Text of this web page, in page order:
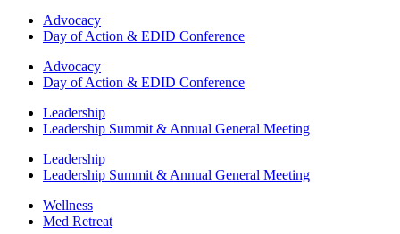
Advocacy
Day of Action & EDID Conference
Advocacy
Day of Action & EDID Conference
Leadership
Leadership Summit & Annual General Meeting
Leadership
Leadership Summit & Annual General Meeting
Wellness
Med Retreat